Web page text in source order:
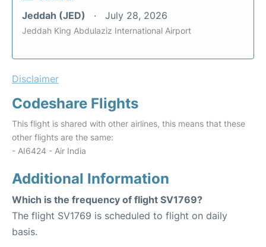
Jeddah (JED) July 28, 2026
Jeddah King Abdulaziz International Airport
Disclaimer
Codeshare Flights
This flight is shared with other airlines, this means that these
other flights are the same:
- AI6424 - Air India
Additional Information
Which is the frequency of flight SV1769?
The flight SV1769 is scheduled to flight on daily
basis.